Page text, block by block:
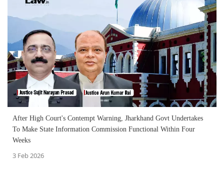
After High Court's Contempt Warning, Jharkhand Govt Undertakes
To Make State Information Commission Functional Within Four
Weeks
3 Feb 2026